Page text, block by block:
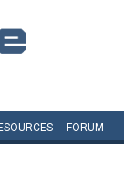
FORUM